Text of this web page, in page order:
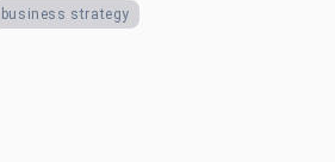
business strategy